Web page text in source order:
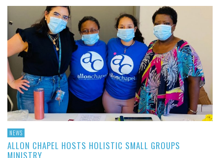
NEWS
ALLON CHAPEL HOSTS HOLISTIC SMALL GROUPS
MINISTRY